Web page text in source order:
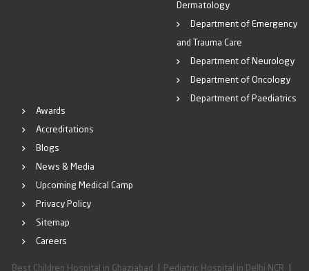
Dermatology
Department of Emergency
and Trauma Care
Department of Neurology
Department of Oncology
Department of Paediatrics
Awards
Accreditations
Blogs
News & Media
Upcoming Medical Camp
Privacy Policy
Sitemap
Careers
Best Children Hospital in Ghaziabad Pediatric Hospital in Delhi NCR